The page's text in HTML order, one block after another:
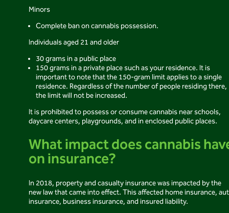
Minors
Complete ban on cannabis possession.
Individuals aged 21 and older
30 grams in a public place
150 grams in a private place such as your residence. It is
important to note that the 150-gram limit applies to a single
residence. Regardless of the number of people residing there,
the limit will not be increased.
It is prohibited to possess or consume cannabis near schools,
daycare centers, playgrounds, and in enclosed public places.
What impact does cannabis
on insurance?
In 2018, property and casualty insurance was impacted by the
new law that came into effect. This affected home insurance,
insurance, business insurance, and insured liability.